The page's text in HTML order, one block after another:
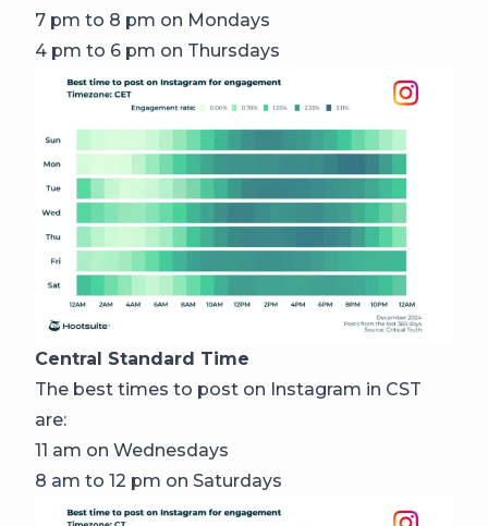
7 pm to 8 pm on Mondays
4 pm to 6 pm on Thursdays
Central Standard Time
The best times to post on Instagram in CST
are:
11 am on Wednesdays
8 am to 12 pm on Saturdays